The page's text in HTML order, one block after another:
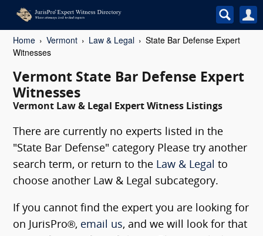
Home Vermont Law & Legal
State Bar Defense Expert
Witnesses
Vermont State Bar Defense Expert
Witnesses
Vermont Law & Legal Expert Witness Listings
There are currently no experts listed in the
"State Bar Defense" category Please try another
search term, or return to the Law & Legal to
choose another Law & Legal subcategory.
If you cannot find the expert you are looking for
on JurisPro®, email us, and we will look for that